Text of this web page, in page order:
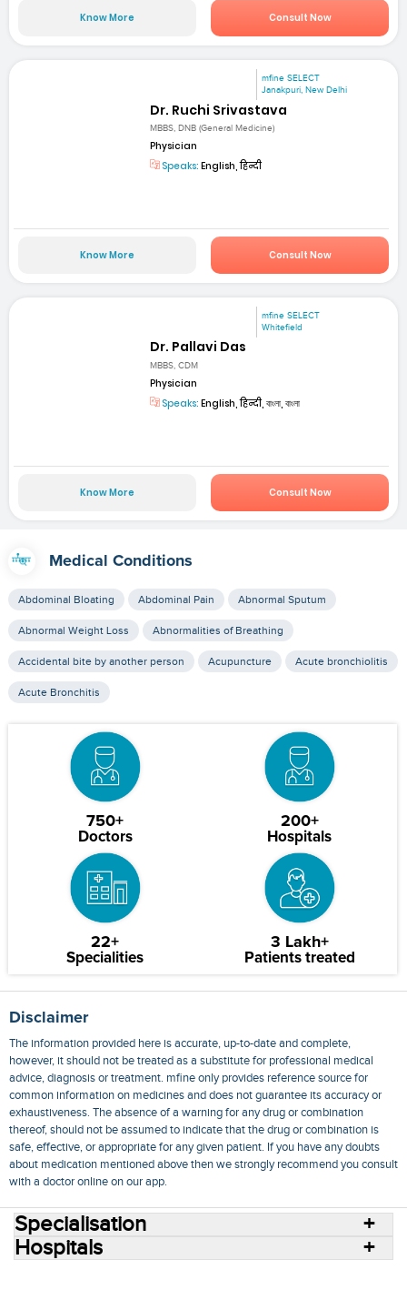
Know More Consult Now
mfine SELECT
Janakpuri, New Delhi
Dr. Ruchi Srivastava
MBBS, DNB (General Medicine)
Physician
Speaks: English, हिन्दी
Know More Consult Now
mfine SELECT
Whitefield
Dr. Pallavi Das
MBBS, CDM
Physician
Speaks: English, हिन्दी, বাংলা, বাংলা
Know More Consult Now
Medical Conditions
Abdominal Bloating Abdominal Pain Abnormal Sputum
Abnormal Weight Loss Abnormalities of Breathing
Accidental bite by another person Acupuncture Acute bronchiolitis
Acute Bronchitis
750+
Doctors
200+
Hospitals
22+
Specialities
3 Lakh+
Patients treated
Disclaimer
The information provided here is accurate, up-to-date and complete,
however, it should not be treated as a substitute for professional medical
advice, diagnosis or treatment. mfine only provides reference source for
common information on medicines and does not guarantee its accuracy or
exhaustiveness. The absence of a warning for any drug or combination
thereof, should not be assumed to indicate that the drug or combination is
safe, effective, or appropriate for any given patient. If you have any doubts
about medication mentioned above then we strongly recommend you consult
with a doctor online on our app.
Specialisation
Hospitals